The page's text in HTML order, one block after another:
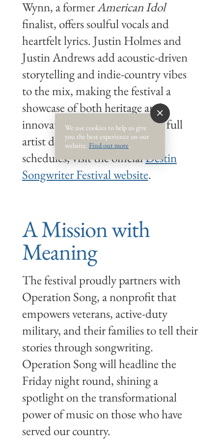
Wynn, a formerAmerican Idol
finalist, offers soulful vocals and
heartfelt lyrics. Justin Holmes and
Justin Andrews add acoustic-driven
storytelling and indie-country vibes
to the mix, making the festival a
showcase of both heritage and
innovation in songwriting. For full
artist details and performance
schedules, visit the officialDestin
Songwriter Festival website.
A Mission with
Meaning
The festival proudly partners with
Operation Song, a nonprofit that
empowers veterans, active-duty
military, and their families to tell their
stories through songwriting.
Operation Song will headline the
Friday night round, shining a
spotlight on the transformational
power of music on those who have
served our country.
We use cookies to help us give
you the best experience on our
website. Find out more.